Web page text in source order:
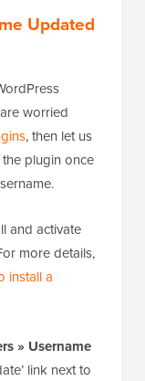
Updated
worried
, then let us
plugin once
and activate
more details,
install a
» Username
link next to